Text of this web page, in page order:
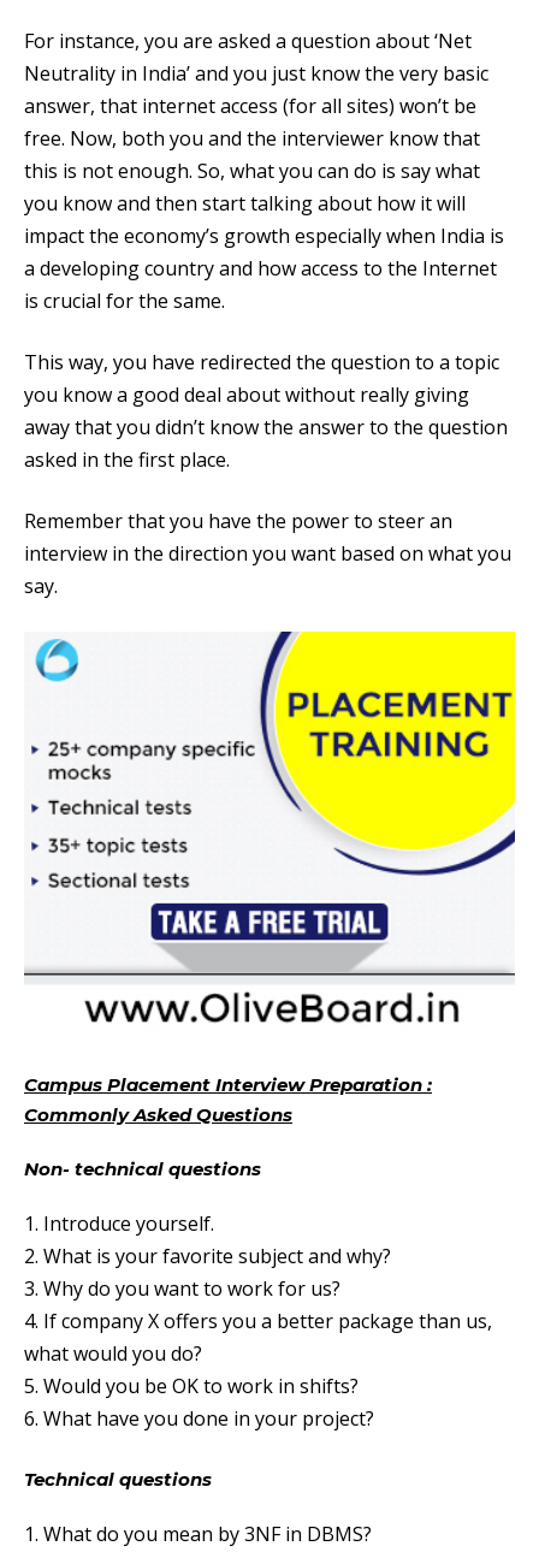
For instance, you are asked a question about ‘Net
Neutrality in India’ and you just know the very basic
answer, that internet access (for all sites) won’t be
free. Now, both you and the interviewer know that
this is not enough. So, what you can do is say what
you know and then start talking about how it will
impact the economy’s growth especially when India is
a developing country and how access to the Internet
is crucial for the same.
This way, you have redirected the question to a topic
you know a good deal about without really giving
away that you didn’t know the answer to the question
asked in the first place.
Remember that you have the power to steer an
interview in the direction you want based on what you
say.
Campus Placement Interview Preparation :
Commonly Asked Questions
Non- technical questions
1. Introduce yourself.
2. What is your favorite subject and why?
3. Why do you want to work for us?
4. If company X offers you a better package than us,
what would you do?
5. Would you be OK to work in shifts?
6. What have you done in your project?
Technical questions
1. What do you mean by 3NF in DBMS?